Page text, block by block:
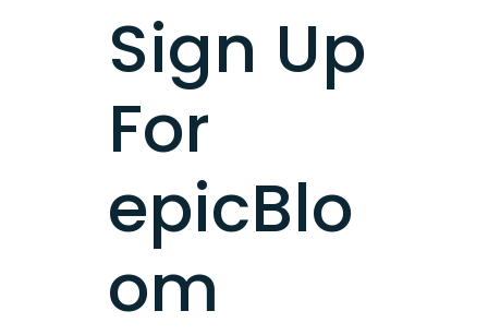
Sign Up
For
epicBlo
om